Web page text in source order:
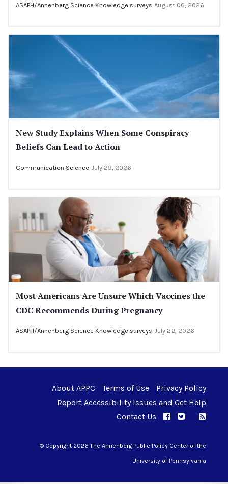
ASAPH/Annenberg Science Knowledge surveys August 06, 2026
New Study Explains When Some Conspiracy
Beliefs Can Lead to Action
Communication Science July 29, 2026
Most Americans Are Unsure Which Vaccines the
CDC Recommends During Pregnancy
ASAPH/Annenberg Science Knowledge surveys July 22, 2026
About APPC Terms of Use
Privacy Policy
Report Accessibility Issues and Get Help
Contact Us
APPC onAPPC on
© Copyright 2026 The Annenberg Public Policy Center of the
University of Pennsylvania